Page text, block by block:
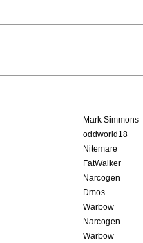
Mark Simmons
oddworld18
Nitemare
FatWalker
Narcogen
Dmos
Warbow
Narcogen
Warbow